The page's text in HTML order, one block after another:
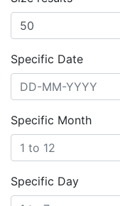
Specific Date
Specific Month
Specific Day